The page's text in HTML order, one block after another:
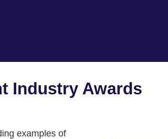
Industry Awards
examples of